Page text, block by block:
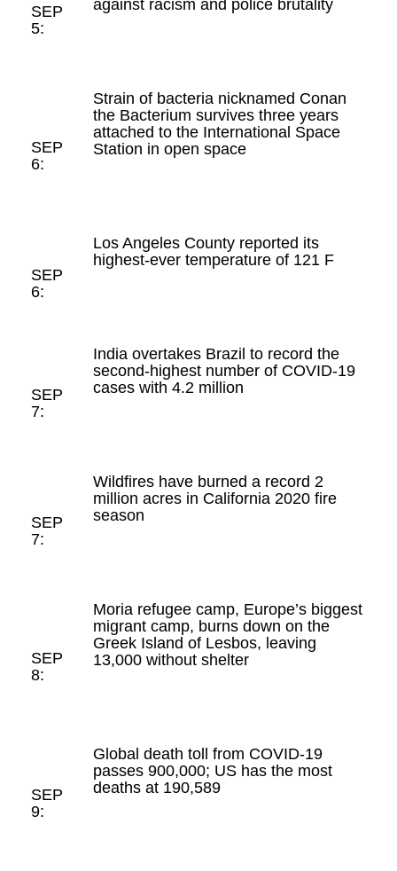
SEP
5:
against racism and police brutality
SEP
6:
Strain of bacteria nicknamed Conan
the Bacterium survives three years
attached to the International Space
Station in open space
SEP
6:
Los Angeles County reported its
highest-ever temperature of 121 F
SEP
7:
India overtakes Brazil to record the
second-highest number of COVID-19
cases with 4.2 million
SEP
7:
Wildfires have burned a record 2
million acres in California 2020 fire
season
SEP
8:
Moria refugee camp, Europe’s biggest
migrant camp, burns down on the
Greek Island of Lesbos, leaving
13,000 without shelter
SEP
9:
Global death toll from COVID-19
passes 900,000; US has the most
deaths at 190,589